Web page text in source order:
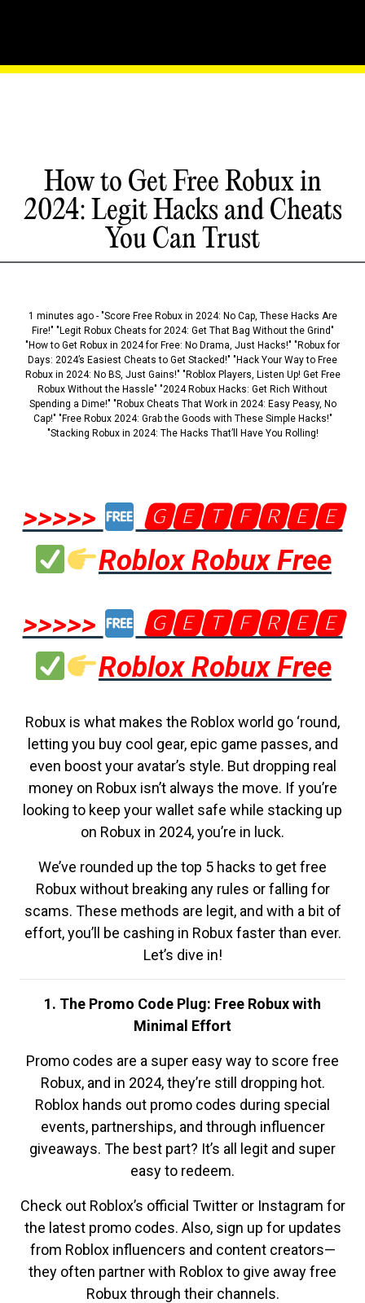
How to Get Free Robux in
2024: Legit Hacks and Cheats
You Can Trust
1 minutes ago - "Score Free Robux in 2024: No Cap, These Hacks Are
Fire!" "Legit Robux Cheats for 2024: Get That Bag Without the Grind"
"How to Get Robux in 2024 for Free: No Drama, Just Hacks!" "Robux for
Days: 2024’s Easiest Cheats to Get Stacked!" "Hack Your Way to Free
Robux in 2024: No BS, Just Gains!" "Roblox Players, Listen Up! Get Free
Robux Without the Hassle" "2024 Robux Hacks: Get Rich Without
Spending a Dime!" "Robux Cheats That Work in 2024: Easy Peasy, No
Cap!" "Free Robux 2024: Grab the Goods with These Simple Hacks!"
"Stacking Robux in 2024: The Hacks That’ll Have You Rolling!
>>>>>
🅶🅴🆃🅵🆁🅴🅴
Roblox Robux Free
>>>>>
🅶🅴🆃🅵🆁🅴🅴
Roblox Robux Free
Robux is what makes the Roblox world go ‘round,
letting you buy cool gear, epic game passes, and
even boost your avatar’s style. But dropping real
money on Robux isn’t always the move. If you’re
looking to keep your wallet safe while stacking up
on Robux in 2024, you’re in luck.
We’ve rounded up the top 5 hacks to get free
Robux without breaking any rules or falling for
scams. These methods are legit, and with a bit of
effort, you’ll be cashing in Robux faster than ever.
Let’s dive in!
1. The Promo Code Plug: Free Robux with
Minimal Effort
Promo codes are a super easy way to score free
Robux, and in 2024, they’re still dropping hot.
Roblox hands out promo codes during special
events, partnerships, and through influencer
giveaways. The best part? It’s all legit and super
easy to redeem.
Check out Roblox’s official Twitter or Instagram for
the latest promo codes. Also, sign up for updates
from Roblox influencers and content creators—
they often partner with Roblox to give away free
Robux through their channels.